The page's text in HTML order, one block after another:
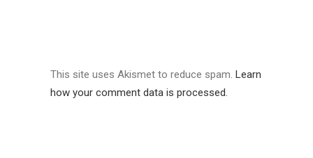
This site uses Akismet to reduce spam. Learn
how your comment data is processed.